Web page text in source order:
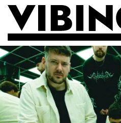
Skip to main content